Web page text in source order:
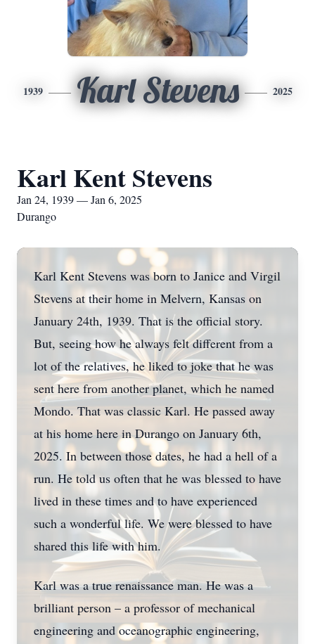
1939 Karl Stevens 2025
Karl Kent Stevens
Jan 24, 1939 — Jan 6, 2025
Durango
Karl Kent Stevens was born to Janice and Virgil
Stevens at their home in Melvern, Kansas on
January 24th, 1939. That is the official story.
But, seeing how he always felt different from a
lot of the relatives, he liked to joke that he was
sent here from another planet, which he named
Mondo. That was classic Karl. He passed away
at his home here in Durango on January 6th,
2025. In between those dates, he had a hell of a
run. He told us often that he was blessed to have
lived in these times and to have experienced
such a wonderful life. We were blessed to have
shared this life with him.
Karl was a true renaissance man. He was a
brilliant person – a professor of mechanical
engineering and oceanographic engineering,